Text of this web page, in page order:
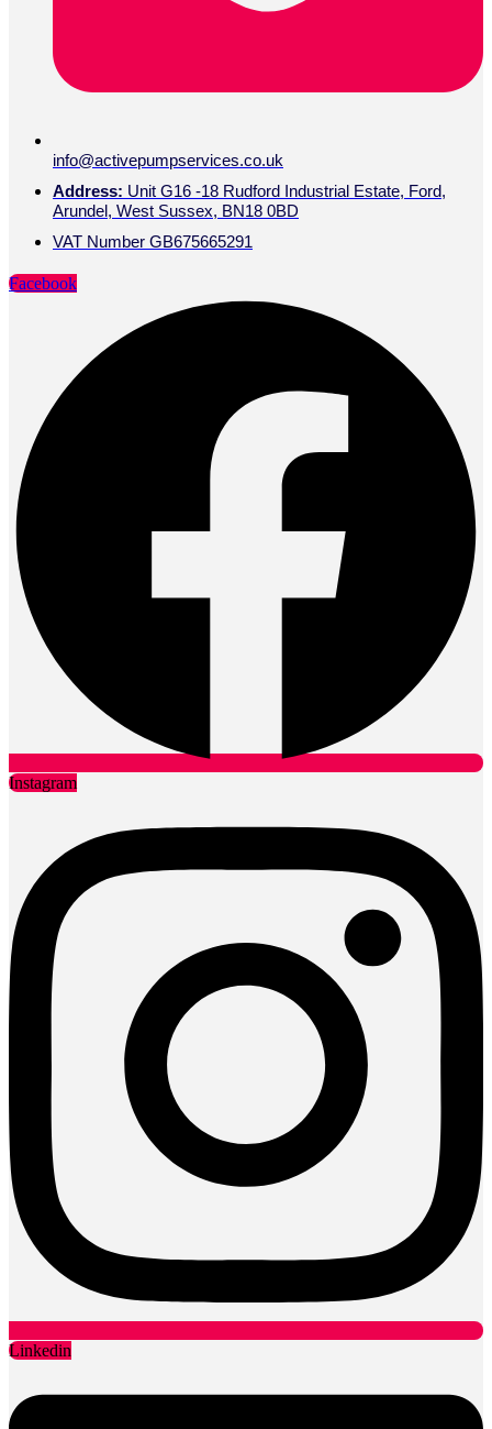
info@activepumpservices.co.uk
Address: Unit G16 -18 Rudford Industrial Estate, Ford,
Arundel, West Sussex, BN18 0BD
VAT Number GB675665291
Facebook
Instagram
Linkedin